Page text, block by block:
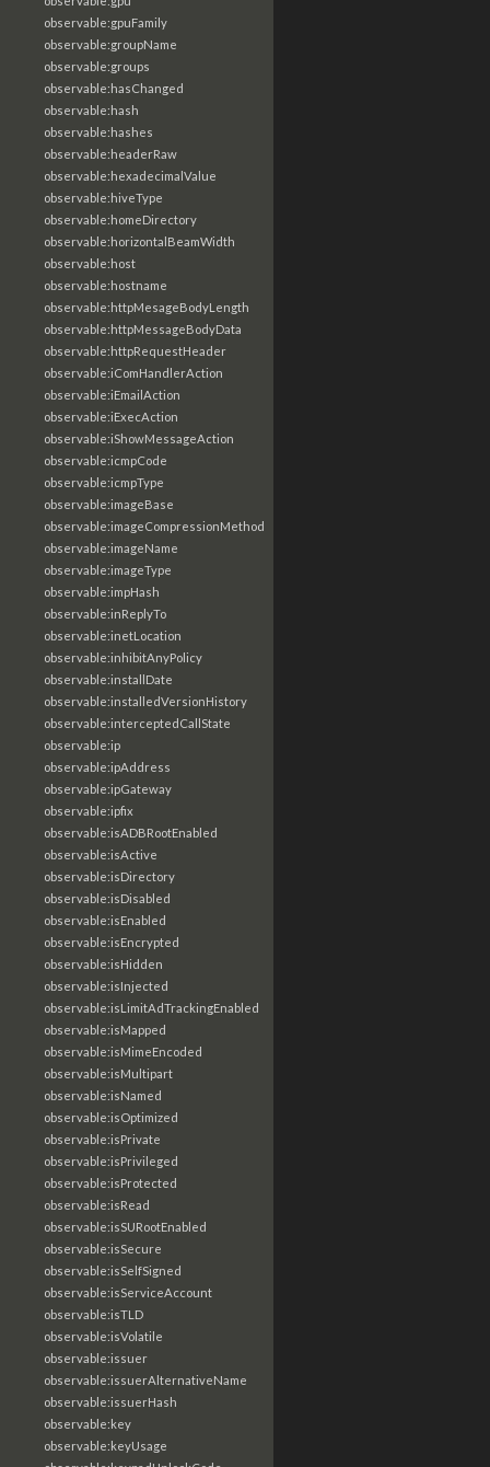
observable:gpuFamily
observable:groupName
observable:groups
observable:hasChanged
observable:hash
observable:hashes
observable:headerRaw
observable:hexadecimalValue
observable:hiveType
observable:homeDirectory
observable:horizontalBeamWidth
observable:host
observable:hostname
observable:httpMesageBodyLength
observable:httpMessageBodyData
observable:httpRequestHeader
observable:iComHandlerAction
observable:iEmailAction
observable:iExecAction
observable:iShowMessageAction
observable:icmpCode
observable:icmpType
observable:imageBase
observable:imageCompressionMethod
observable:imageName
observable:imageType
observable:impHash
observable:inReplyTo
observable:inetLocation
observable:inhibitAnyPolicy
observable:installDate
observable:installedVersionHistory
observable:interceptedCallState
observable:ip
observable:ipAddress
observable:ipGateway
observable:ipfix
observable:isADBRootEnabled
observable:isActive
observable:isDirectory
observable:isDisabled
observable:isEnabled
observable:isEncrypted
observable:isHidden
observable:isInjected
observable:isLimitAdTrackingEnabled
observable:isMapped
observable:isMimeEncoded
observable:isMultipart
observable:isNamed
observable:isOptimized
observable:isPrivate
observable:isPrivileged
observable:isProtected
observable:isRead
observable:isSURootEnabled
observable:isSecure
observable:isSelfSigned
observable:isServiceAccount
observable:isTLD
observable:isVolatile
observable:issuer
observable:issuerAlternativeName
observable:issuerHash
observable:key
observable:keyUsage